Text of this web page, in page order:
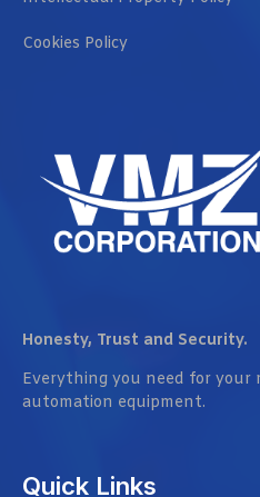
Cookies Policy
Honesty, Trust and Security.
Everything you need for your
automation equipment.
Quick Links